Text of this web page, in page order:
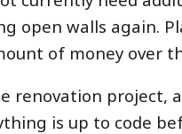
open walls again.
of money over
renovation project,
is up to code